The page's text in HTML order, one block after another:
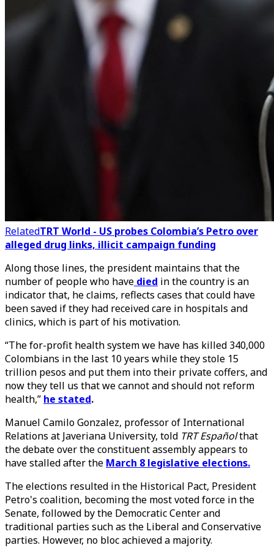
RelatedTRT World - US probes Colombia’s Petro over
alleged drug links, illicit campaign funding
Along those lines, the president maintains that the
number of people who have died in the country is an
indicator that, he claims, reflects cases that could have
been saved if they had received care in hospitals and
clinics, which is part of his motivation.
“The for-profit health system we have has killed 340,000
Colombians in the last 10 years while they stole 15
trillion pesos and put them into their private coffers, and
now they tell us that we cannot and should not reform
health,” he stated.
Manuel Camilo Gonzalez, professor of International
Relations at Javeriana University, told TRT Españolthat
the debate over the constituent assembly appears to
have stalled after the March 8 legislative elections.
The elections resulted in the Historical Pact, President
Petro's coalition, becoming the most voted force in the
Senate, followed by the Democratic Center and
traditional parties such as the Liberal and Conservative
parties. However, no bloc achieved a majority.